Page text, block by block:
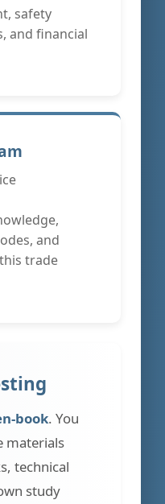
safety
and financial
and
trade
book. You
materials
technical
study